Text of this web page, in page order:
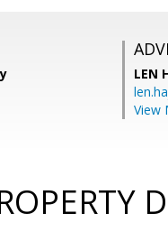
LEN
View